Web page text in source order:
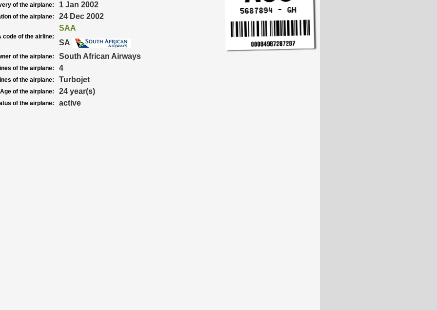
of the airplane: 1 Jan 2002
of the airplane: 24 Dec 2002
code of the airline:
SAA
SA
of the airplane: South African Airways
of the airplane: 4
of the airplane: Turbojet
Age of the airplane: 24 year(s)
of the airplane: active